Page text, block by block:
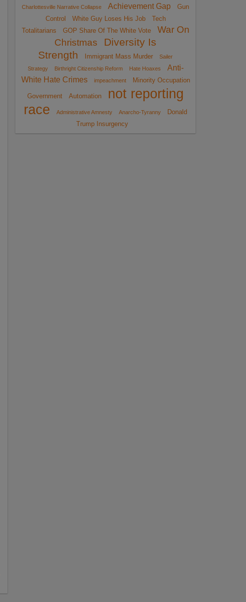
Charlottesville Narrative Collapse Achievement Gap
Gun
Control
White Guy Loses His Job
Tech
Totalitarians
GOP Share Of The White Vote
War On
Christmas
Diversity Is
Strength
Immigrant Mass Murder
Sailer
Strategy
Birthright Citizenship Reform Hate Hoaxes
Anti-
White Hate Crimes
impeachment Minority Occupation
Government Automation
not reporting
race
Administrative Amnesty Anarcho-Tyranny
Donald
Trump Insurgency